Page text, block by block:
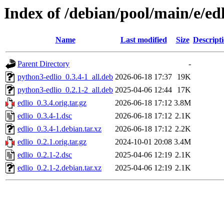
Index of /debian/pool/main/e/
Name Last modified Size
Parent Directory
-
python3-edlio_0.3.4-1_all.deb 2026-06-18 17:37
19K
python3-edlio_0.2.1-2_all.deb 2025-04-06 12:44
17K
edlio_0.3.4.orig.tar.gz
2026-06-18 17:12 3.8M
edlio_0.3.4-1.dsc
2026-06-18 17:12 2.1K
edlio_0.3.4-1.debian.tar.xz
2026-06-18 17:12 2.2K
edlio_0.2.1.orig.tar.gz
2024-10-01 20:08 3.4M
edlio_0.2.1-2.dsc
2025-04-06 12:19 2.1K
edlio_0.2.1-2.debian.tar.xz
2025-04-06 12:19 2.1K